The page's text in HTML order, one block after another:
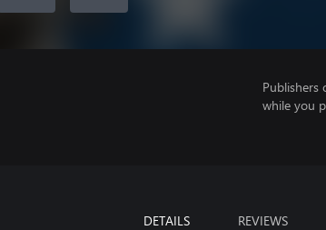
Publishers
while you
DETAILS REVIEWS